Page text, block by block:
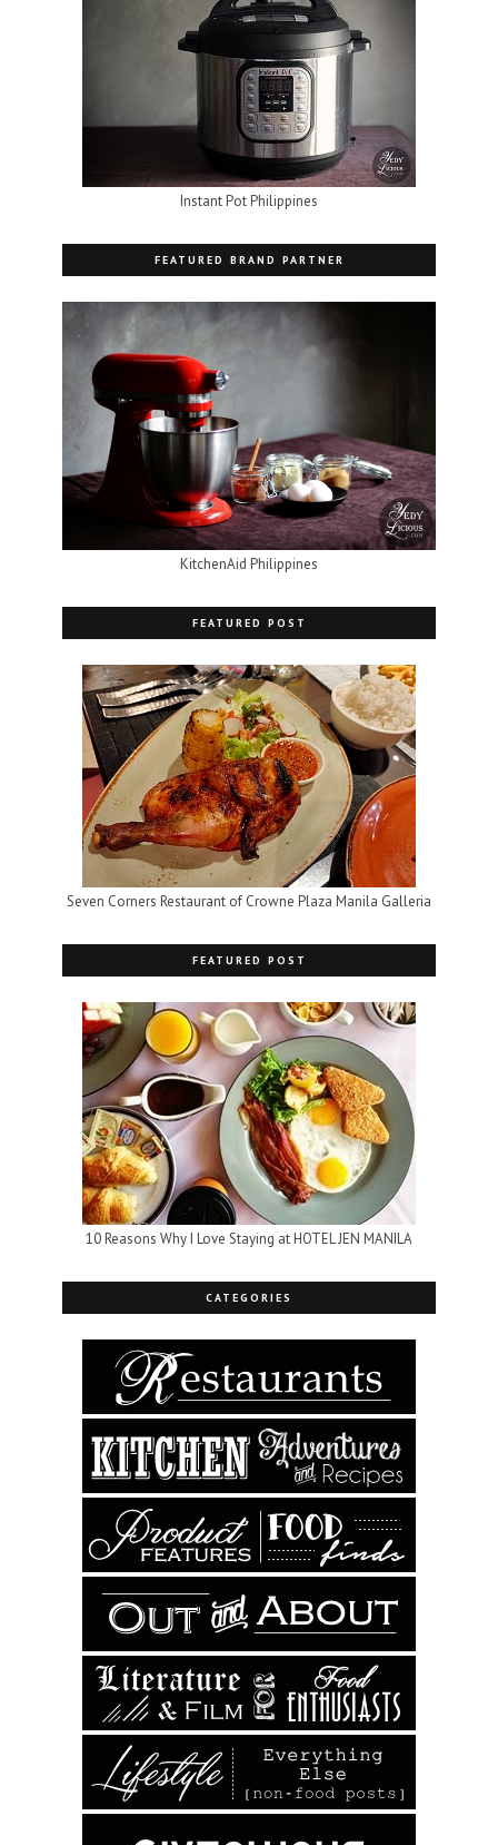
Instant Pot Philippines
FEATURED BRAND PARTNER
KitchenAid Philippines
FEATURED POST
Seven Corners Restaurant of Crowne Plaza Manila Galleria
FEATURED POST
10 Reasons Why I Love Staying at HOTEL JEN MANILA
CATEGORIES